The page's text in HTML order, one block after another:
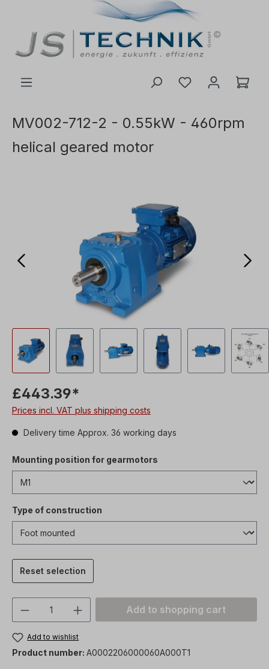
MV002-712-2 - 0.55kW - 460rpm
helical geared motor
£443.39*
Prices incl. VAT plus shipping costs
Delivery time Approx. 36 working days
Mounting position for gearmotors
Type of construction
Reset selection
Product Quantity: Enter the desired
Add to shopping cart
Add to wishlist
Product number: A0002206000060A000T1